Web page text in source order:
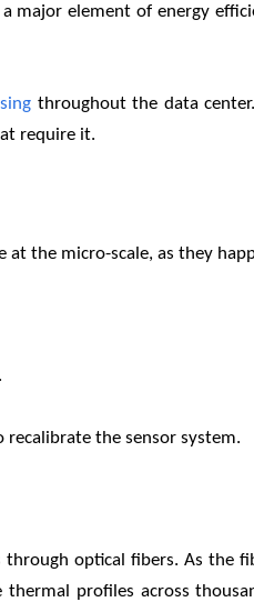
element of energy
throughout the data
require it.
the micro-scale, as they
the sensor system.
optical fibers. As the
profiles across